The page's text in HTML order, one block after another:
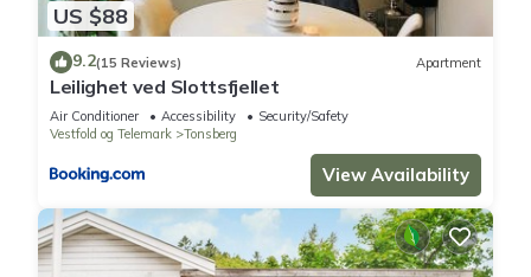
US $88
9.2(15 Reviews) Apartment
Leilighet ved Slottsfjellet
Air Conditioner Accessibility
Security/Safety
Vestfold og Telemark
Tonsberg
View Availability